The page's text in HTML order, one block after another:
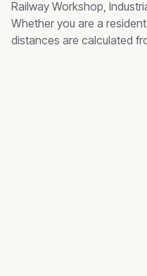
Railway Workshop,
Whether you are a
distances are calculated